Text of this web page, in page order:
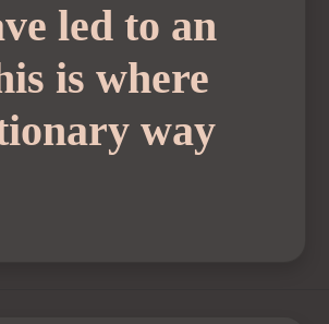
led to an
is where
way